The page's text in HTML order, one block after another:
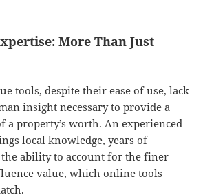
More Than Just
tools, despite their ease of use, lack
insight necessary to provide a
a property’s worth. An experienced
local knowledge, years of
the ability to account for the finer
value, which online tools